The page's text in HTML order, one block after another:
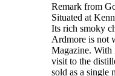
Remark from
Situated at
Its rich smoky
Ardmore is not
Magazine. With
visit to the
sold as a single